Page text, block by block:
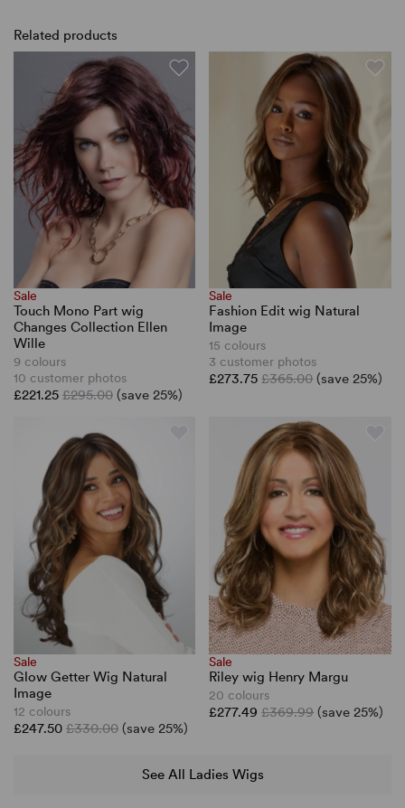
Related products
Sale
Touch Mono Part wig
Changes Collection Ellen
Wille
9 colours
10 customer photos
£221.25 £295.00 (save 25%)
Sale
Fashion Edit wig Natural
Image
15 colours
3 customer photos
£273.75£365.00 (save 25%)
Sale
Glow Getter Wig Natural
Image
12 colours
£247.50 £330.00 (save 25%)
Sale
Riley wig Henry Margu
20 colours
£277.49£369.99 (save 25%)
See All Ladies Wigs